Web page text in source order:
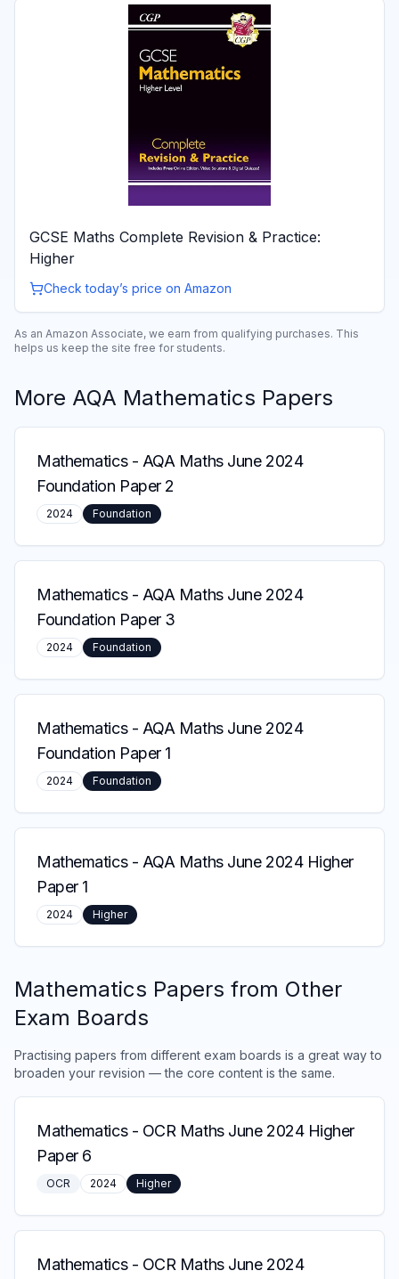
GCSE Maths Complete Revision & Practice:
Higher
Check today’s price on Amazon
As an Amazon Associate, we earn from qualifying purchases. This
helps us keep the site free for students.
More AQA Mathematics Papers
Mathematics- AQA Maths June 2024
Foundation Paper 2
2024 Foundation
Mathematics- AQA Maths June 2024
Foundation Paper 3
2024 Foundation
Mathematics- AQA Maths June 2024
Foundation Paper 1
2024 Foundation
Mathematics- AQA Maths June 2024 Higher
Paper 1
2024 Higher
Mathematics Papers from Other
Exam Boards
Practising papers from different exam boards is a great way to
broaden your revision — the core content is the same.
Mathematics- OCR Maths June 2024 Higher
Paper 6
OCR 2024 Higher
Mathematics- OCR Maths June 2024